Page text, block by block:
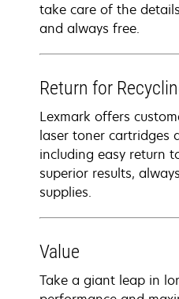
take care of the
and always free.
Return for
Lexmark offers
laser toner cartridges
including easy return
superior results,
supplies.
Value
Take a giant leap in